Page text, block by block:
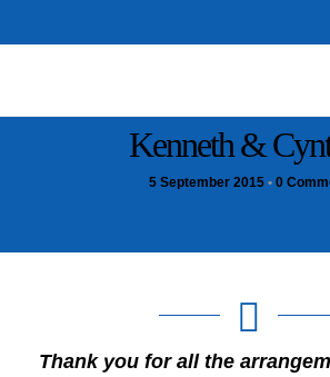
Kenneth &
5 September 2015 • 0
Thank you for all the